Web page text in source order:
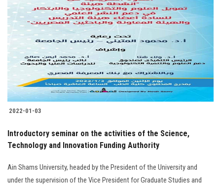
2022-01-03
Introductory seminar on the activities of the Science,
Technology and Innovation Funding Authority
Ain Shams University, headed by the President of the University and
under the supervision of the Vice President for Graduate Studies and